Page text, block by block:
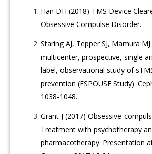
Han DH (2018) TMS Device
Obsessive Compulse Disorder.
Staring AJ, Tepper SJ, Mamura
multicenter, prospective, single
label, observational study of
prevention (ESPOUSE Study).
1038-1048.
Grant J (2017) Obsessive-
Treatment with psychotherapy
pharmacotherapy. Presentation